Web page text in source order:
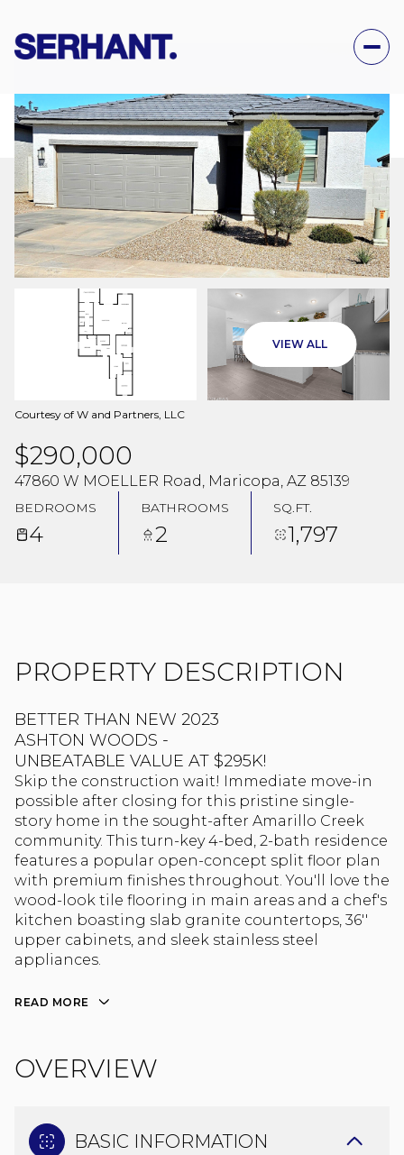
VIEW ALL
Courtesy of W and Partners, LLC
$290,000
47860 W MOELLER Road, Maricopa, AZ 85139
BEDROOMS
4
BATHROOMS
2
SQ.FT.
1,797
PROPERTY DESCRIPTION
BETTER THAN NEW 2023
ASHTON WOODS -
UNBEATABLE VALUE AT $295K!
Skip the construction wait! Immediate move-in
possible after closing for this pristine single-
story home in the sought-after Amarillo Creek
community. This turn-key 4-bed, 2-bath residence
features a popular open-concept split floor plan
with premium finishes throughout. You'll love the
wood-look tile flooring in main areas and a chef's
kitchen boasting slab granite countertops, 36''
upper cabinets, and sleek stainless steel
appliances.
READ MORE
OVERVIEW
BASIC INFORMATION
THURSDAY
06
AUG
FRIDAY
07
AUG